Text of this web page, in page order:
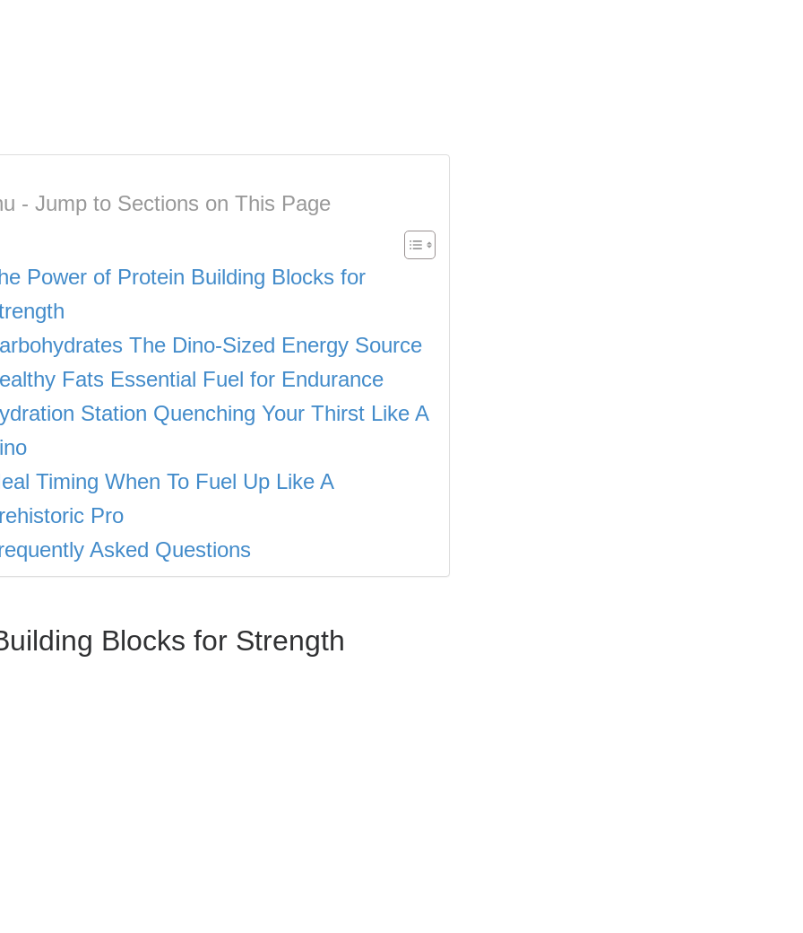
- Jump to Sections on This Page
Power of Protein Building Blocks for
The Dino-Sized Energy Source
Fats Essential Fuel for Endurance
Station Quenching Your Thirst Like A
Timing When To Fuel Up Like A
Pro
Asked Questions
Blocks for Strength